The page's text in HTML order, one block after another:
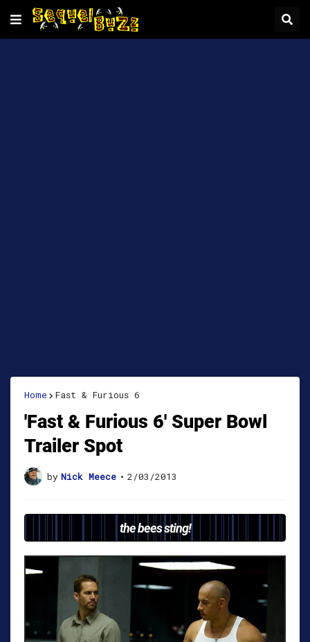
Home Fast & Furious 6
'Fast & Furious 6' Super Bowl
Trailer Spot
by Nick Meece • 2/03/2013
the bees sting!